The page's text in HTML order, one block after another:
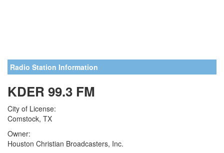
Radio Station Information
KDER 99.3 FM
City of License:
Comstock, TX
Owner:
Houston Christian Broadcasters, Inc.